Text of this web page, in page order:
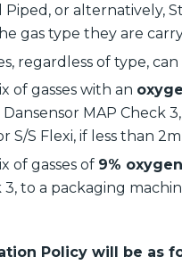
or alternatively,
gas type they are
regardless of type,
of gasses with an
Dansensor MAP
S/S Flexi, if less than
of gasses of 9%
3, to a packaging
Policy will be as